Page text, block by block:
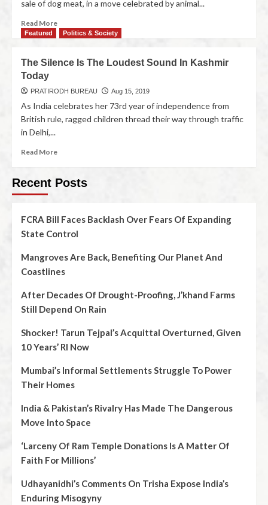
sale of dog meat, in a move celebrated by animal...
Read More
Featured Politics & Society
The Silence Is The Loudest Sound In Kashmir
Today
PRATIRODH BUREAU Aug 15, 2019
As India celebrates her 73rd year of independence from
British rule, ragged children thread their way through traffic
in Delhi,...
Read More
Recent Posts
FCRA Bill Faces Backlash Over Fears Of Expanding
State Control
Mangroves Are Back, Benefiting Our Planet And
Coastlines
After Decades Of Drought-Proofing, J’khand Farms
Still Depend On Rain
Shocker! Tarun Tejpal’s Acquittal Overturned, Given
10 Years’ RI Now
Mumbai’s Informal Settlements Struggle To Power
Their Homes
India & Pakistan’s Rivalry Has Made The Dangerous
Move Into Space
‘Larceny Of Ram Temple Donations Is A Matter Of
Faith For Millions’
Udhayanidhi’s Comments On Trisha Expose India’s
Enduring Misogyny